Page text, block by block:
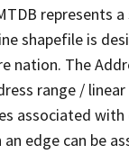
represents a
shapefile is
nation. The
range /
associated with
edge can be